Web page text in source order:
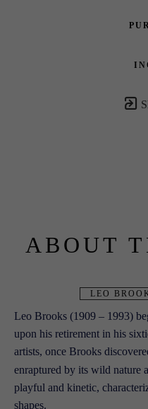
ABOUT
LEO
Leo Brooks (1909 – 1993)
upon his retirement in his
artists, once Brooks
enraptured by its wild nature
playful and kinetic,
shapes.